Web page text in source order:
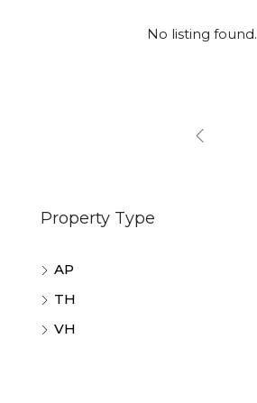
No listing found.
Property Type
AP
TH
VH